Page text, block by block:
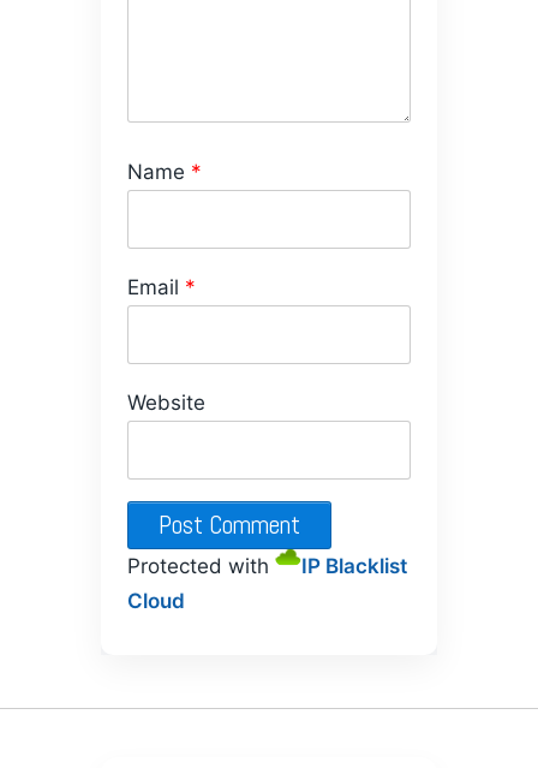
Name *
Email *
Website
Protected with
IP Blacklist
Cloud